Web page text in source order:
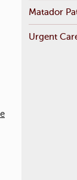
Matador
Urgent